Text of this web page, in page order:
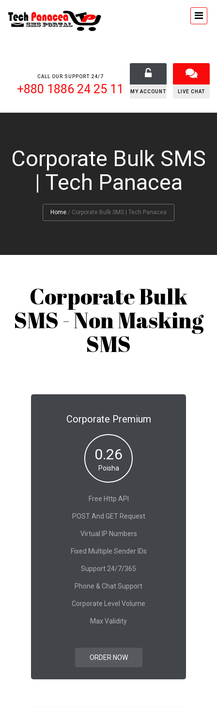
CALL OUR SUPPORT 24/7
+880 1886 24 25 11 MY ACCOUNT LIVE CHAT
Corporate Bulk SMS
| Tech Panacea
Home / Corporate Bulk SMS | Tech Panacea
Corporate Bulk
SMS - Non Masking
SMS
Corporate Premium
0.26
Poisha
Free Http API
POST And GET Request
Virtual IP Numbers
Fixed Multiple Sender IDs
Support 24/7/365
Phone & Chat Support
Corporate Level Volume
Max Validity
ORDER NOW